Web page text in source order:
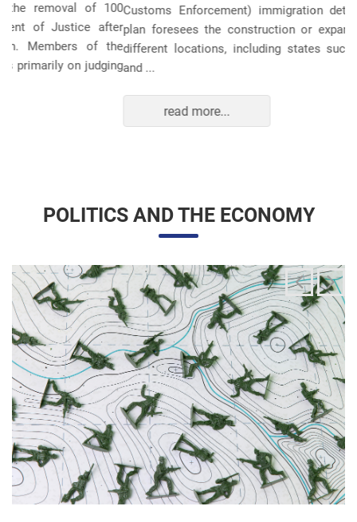
Customs Enforcement) immigration detention system. The
plan foresees the construction or expansion of units in 14
different locations, including states such as Texas, Florida,
and ...